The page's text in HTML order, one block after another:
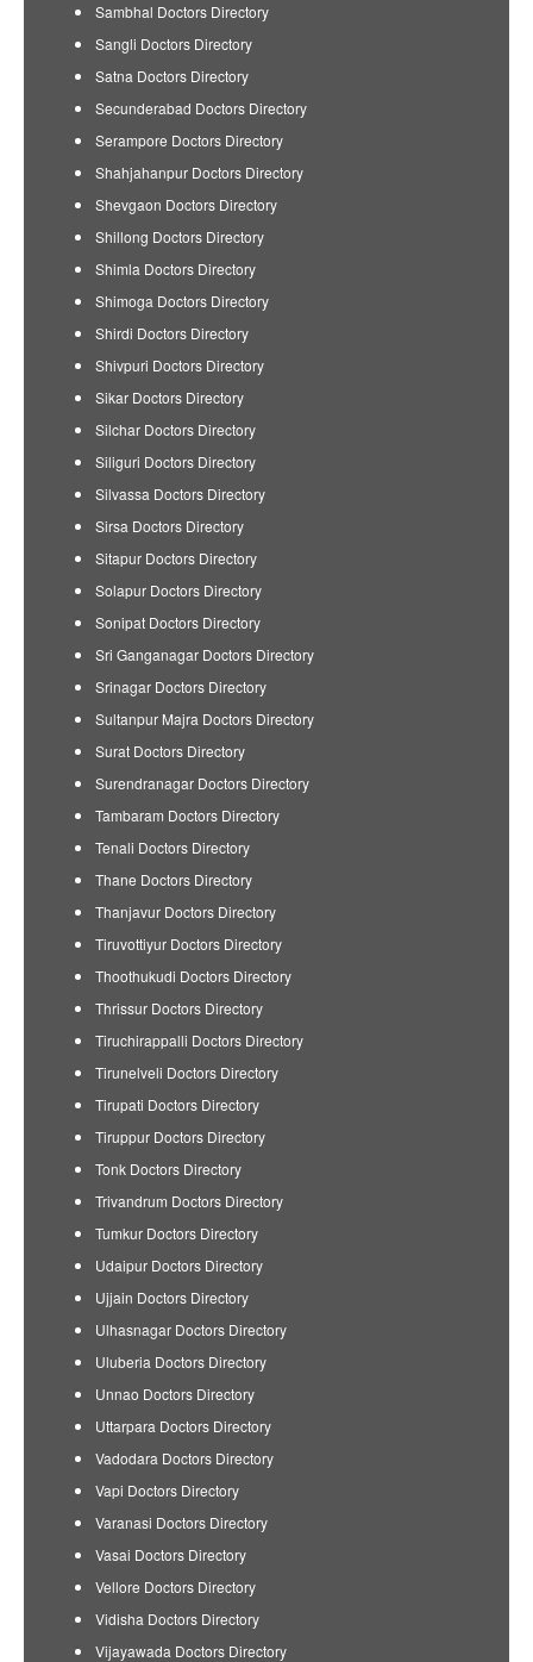
Sambhal Doctors Directory
Sangli Doctors Directory
Satna Doctors Directory
Secunderabad Doctors Directory
Serampore Doctors Directory
Shahjahanpur Doctors Directory
Shevgaon Doctors Directory
Shillong Doctors Directory
Shimla Doctors Directory
Shimoga Doctors Directory
Shirdi Doctors Directory
Shivpuri Doctors Directory
Sikar Doctors Directory
Silchar Doctors Directory
Siliguri Doctors Directory
Silvassa Doctors Directory
Sirsa Doctors Directory
Sitapur Doctors Directory
Solapur Doctors Directory
Sonipat Doctors Directory
Sri Ganganagar Doctors Directory
Srinagar Doctors Directory
Sultanpur Majra Doctors Directory
Surat Doctors Directory
Surendranagar Doctors Directory
Tambaram Doctors Directory
Tenali Doctors Directory
Thane Doctors Directory
Thanjavur Doctors Directory
Tiruvottiyur Doctors Directory
Thoothukudi Doctors Directory
Thrissur Doctors Directory
Tiruchirappalli Doctors Directory
Tirunelveli Doctors Directory
Tirupati Doctors Directory
Tiruppur Doctors Directory
Tonk Doctors Directory
Trivandrum Doctors Directory
Tumkur Doctors Directory
Udaipur Doctors Directory
Ujjain Doctors Directory
Ulhasnagar Doctors Directory
Uluberia Doctors Directory
Unnao Doctors Directory
Uttarpara Doctors Directory
Vadodara Doctors Directory
Vapi Doctors Directory
Varanasi Doctors Directory
Vasai Doctors Directory
Vellore Doctors Directory
Vidisha Doctors Directory
Vijayawada Doctors Directory